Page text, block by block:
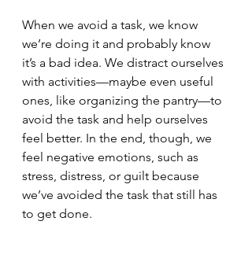
When we avoid a task, we know
we’re doing it and probably know
it’s a bad idea. We distract ourselves
with activities—maybe even useful
ones, like organizing the pantry—to
avoid the task and help ourselves
feel better. In the end, though, we
feel negative emotions, such as
stress, distress, or guilt because
we’ve avoided the task that still has
to get done.